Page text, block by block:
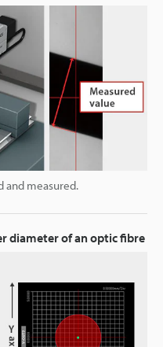
and measured.
diameter of an optic fibre